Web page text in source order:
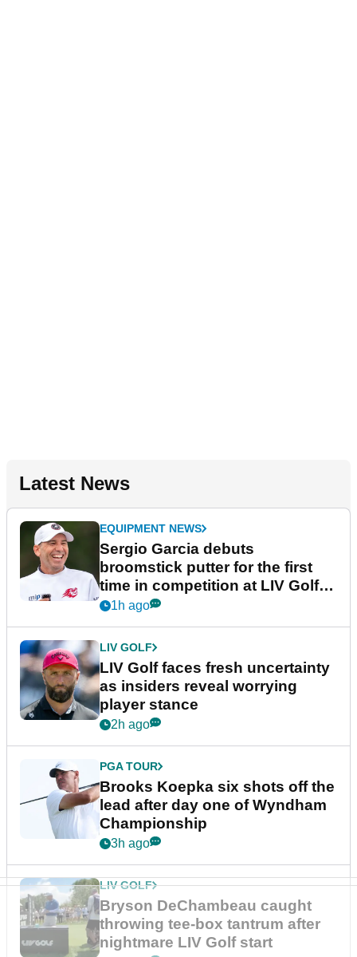
Latest News
EQUIPMENT NEWS
Sergio Garcia debuts
broomstick putter for the first
time in competition at LIV Golf
New York
1h ago
LIV GOLF
LIV Golf faces fresh uncertainty
as insiders reveal worrying
player stance
2h ago
PGA TOUR
Brooks Koepka six shots off the
lead after day one of Wyndham
Championship
3h ago
LIV GOLF
Bryson DeChambeau caught
throwing tee-box tantrum after
nightmare LIV Golf start